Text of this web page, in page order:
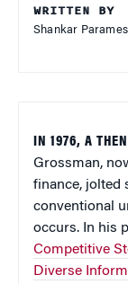
WRITTEN BY
Shankar
IN 1976, A
Grossman,
finance, jolted
conventional
occurs. In his
Competitive
Diverse